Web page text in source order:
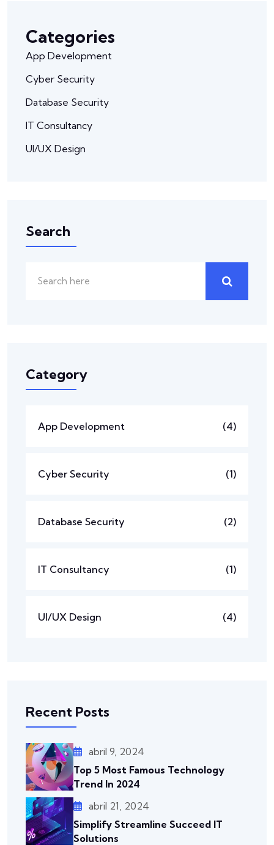
Categories
App Development
Cyber Security
Database Security
IT Consultancy
UI/UX Design
Search
Category
App Development (4)
Cyber Security (1)
Database Security (2)
IT Consultancy (1)
UI/UX Design (4)
Recent Posts
abril 9, 2024
Top 5 Most Famous Technology
Trend In 2024
abril 21, 2024
Simplify Streamline Succeed IT
Solutions